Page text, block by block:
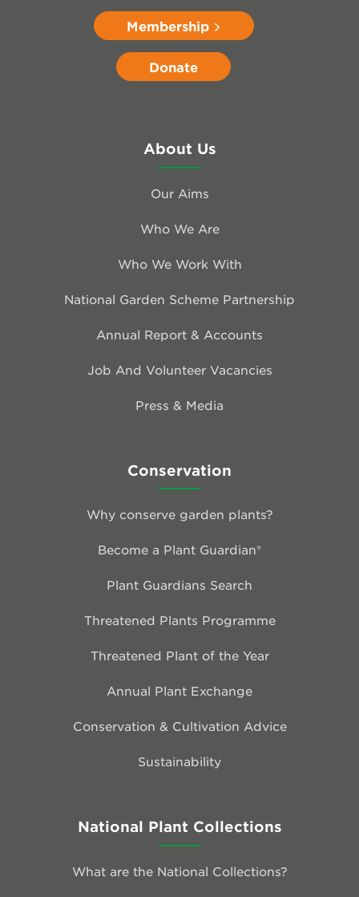
Membership
Donate
About Us
Our Aims
Who We Are
Who We Work With
National Garden Scheme Partnership
Annual Report & Accounts
Job And Volunteer Vacancies
Press & Media
Conservation
Why conserve garden plants?
Become a Plant Guardian®
Plant Guardians Search
Threatened Plants Programme
Threatened Plant of the Year
Annual Plant Exchange
Conservation & Cultivation Advice
Sustainability
National Plant Collections
What are the National Collections?